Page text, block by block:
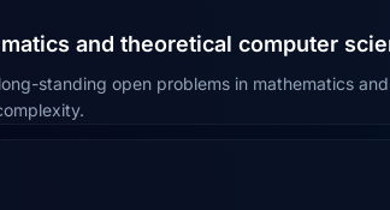
and theoretical computer
standing open problems in mathematics